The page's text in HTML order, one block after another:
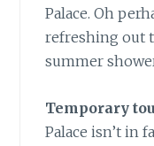
Palace. Oh
refreshing out
summer
Temporary
Palace isn’t in